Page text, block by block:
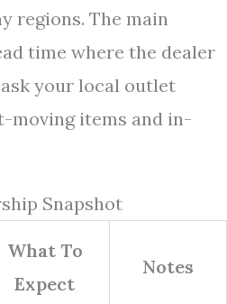
regions. The main
time where the dealer
your local outlet
moving items and in-
Snapshot
What To
Expect
Notes